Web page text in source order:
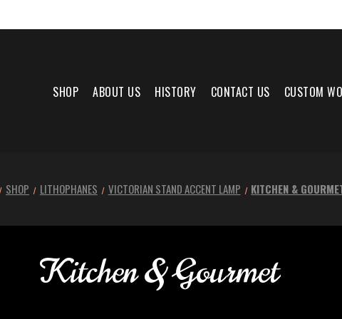
SHOP ABOUT US HISTORY CONTACT US CUSTOM
SHOP LITHOPHANES VICTORIAN STAND ACCENT LAMP KITCHEN &
Kitchen & Gourmet